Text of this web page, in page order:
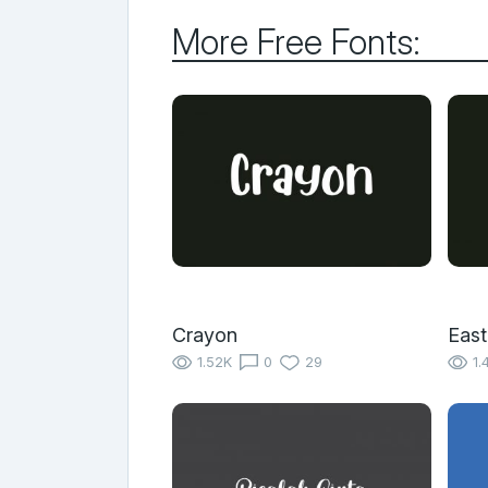
More Free Fonts:
Crayon
1.52K 0 29